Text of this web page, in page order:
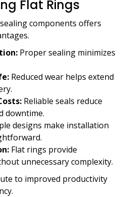
Flat Rings
components offers
Proper sealing minimizes
Reduced wear helps extend
Reliable seals reduce
downtime.
designs make installation
Flat rings provide
unnecessary complexity.
to improved productivity